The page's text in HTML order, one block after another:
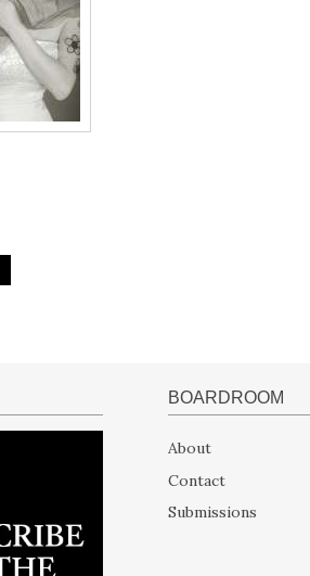
BOARDROOM
About
Contact
Submissions